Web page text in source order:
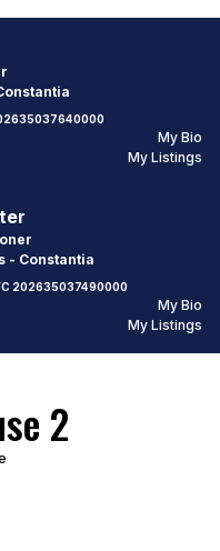
My Bio
My Listings
- Constantia
202635037490000
My Bio
My Listings
2